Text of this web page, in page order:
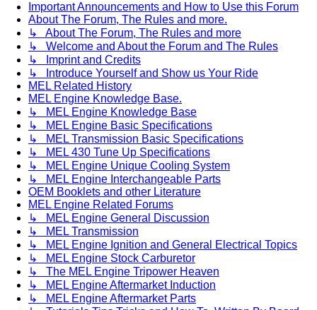
Important Announcements and How to Use this Forum
About The Forum, The Rules and more.
↳ About The Forum, The Rules and more
↳ Welcome and About the Forum and The Rules
↳ Imprint and Credits
↳ Introduce Yourself and Show us Your Ride
MEL Related History
MEL Engine Knowledge Base.
↳ MEL Engine Knowledge Base
↳ MEL Engine Basic Specifications
↳ MEL Transmission Basic Specifications
↳ MEL 430 Tune Up Specifications
↳ MEL Engine Unique Cooling System
↳ MEL Engine Interchangeable Parts
OEM Booklets and other Literature
MEL Engine Related Forums
↳ MEL Engine General Discussion
↳ MEL Transmission
↳ MEL Engine Ignition and General Electrical Topics
↳ MEL Engine Stock Carburetor
↳ The MEL Engine Tripower Heaven
↳ MEL Engine Aftermarket Induction
↳ MEL Engine Aftermarket Parts